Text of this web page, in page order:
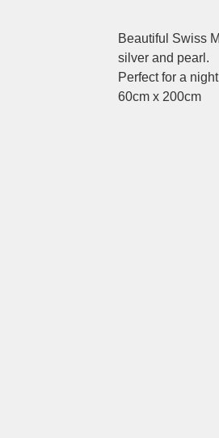
Beautiful Swiss
silver and pearl.
Perfect for a
60cm x 200cm